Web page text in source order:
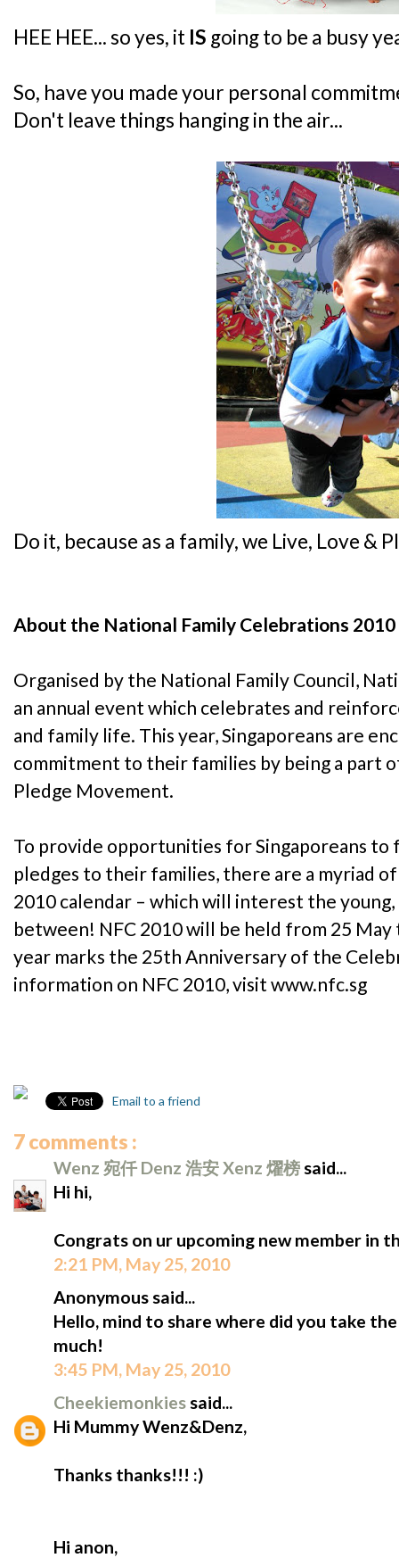
HEE HEE... so yes, it IS going to be a busy
So, have you made your personal
Don't leave things hanging in the air...
Do it, because as a family, we Live, Love &
About the National Family Celebrations 2010
Organised by the National Family Council,
an annual event which celebrates and
and family life. This year, Singaporeans are
commitment to their families by being a part
Pledge Movement.
To provide opportunities for Singaporeans
pledges to their families, there are a myriad
2010 calendar – which will interest the
between! NFC 2010 will be held from 25 May
year marks the 25th Anniversary of the
information on NFC 2010, visit www.nfc.sg
Email to a friend
7 comments :
Wenz 宛仟 Denz 浩安 Xenz 燿榜said...
Hi hi,
Congrats on ur upcoming new member in
2:21 PM, May 25, 2010
Anonymous said...
Hello, mind to share where did you take
much!
3:45 PM, May 25, 2010
Cheekiemonkiessaid...
Hi Mummy Wenz&Denz,
Thanks thanks!!! :)
Hi anon,